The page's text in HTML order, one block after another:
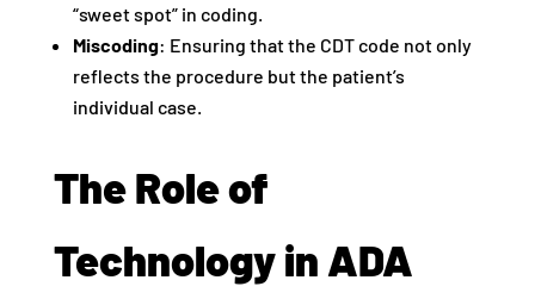
“sweet spot” in coding.
Miscoding: Ensuring that the CDT code not only
reflects the procedure but the patient’s
individual case.
The Role of
Technology in ADA